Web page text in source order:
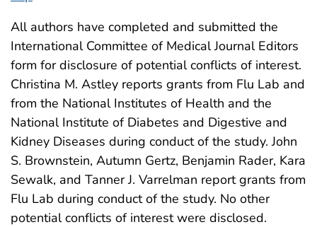
All authors have completed and submitted the
International Committee of Medical Journal Editors
form for disclosure of potential conflicts of interest.
Christina M. Astley reports grants from Flu Lab and
from the National Institutes of Health and the
National Institute of Diabetes and Digestive and
Kidney Diseases during conduct of the study. John
S. Brownstein, Autumn Gertz, Benjamin Rader, Kara
Sewalk, and Tanner J. Varrelman report grants from
Flu Lab during conduct of the study. No other
potential conflicts of interest were disclosed.